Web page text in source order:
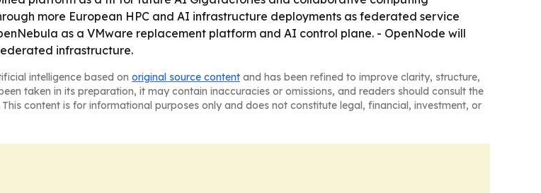
more European HPC and AI infrastructure deployments as federated service
as a VMware replacement platform and AI control plane. - OpenNode will
infrastructure.
intelligence based on original source content and has been refined to improve clarity, structure,
taken in its preparation, it may contain inaccuracies or omissions, and readers should consult the
content is for informational purposes only and does not constitute legal, financial, investment, or